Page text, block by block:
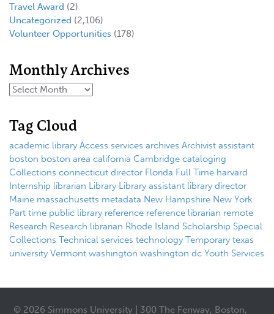
Travel Award (2)
Uncategorized (2,106)
Volunteer Opportunities (178)
Monthly Archives
Tag Cloud
academic library Access services archives Archivist assistant
boston boston area california Cambridge cataloging
Collections connecticut director Florida Full Time harvard
Internship librarian Library Library assistant library director
Maine massachusetts metadata New Hampshire New York
Part time public library reference reference librarian remote
Research Research librarian Rhode Island Scholarship Special
Collections Technical services technology Temporary texas
university Vermont washington washington dc Youth Services
© 2026 Simmons University | 300 The Fenway, Boston,